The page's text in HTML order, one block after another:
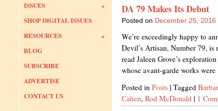
ISSUES
SHOP DIGITAL ISSUES
RESOURCES
BLOG
SUBSCRIBE
ADVERTISE
CONTACT US
DA 79 Makes Its Debut
Posted on December 25, 2016
We’re exceedingly happy to
Devil’s Artisan, Number 79, is
read Jaleen Grove’s
whose avant-garde works
Posted in Posts | Tagged
Cahen, Rod McDonald | 1